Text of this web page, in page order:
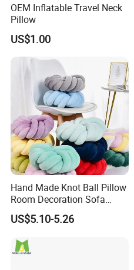
OEM Inflatable Travel Neck
Pillow
US$1.00
Hand Made Knot Ball Pillow
Room Decoration Sofa
Couch Cushion Pillow
US$5.10-5.26